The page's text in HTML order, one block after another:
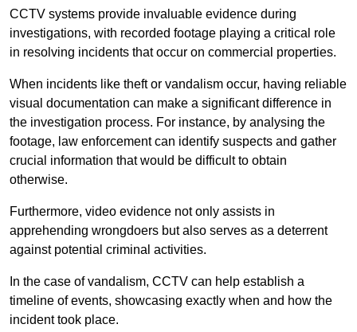
CCTV systems provide invaluable evidence during
investigations, with recorded footage playing a critical role
in resolving incidents that occur on commercial properties.
When incidents like theft or vandalism occur, having reliable
visual documentation can make a significant difference in
the investigation process. For instance, by analysing the
footage, law enforcement can identify suspects and gather
crucial information that would be difficult to obtain
otherwise.
Furthermore, video evidence not only assists in
apprehending wrongdoers but also serves as a deterrent
against potential criminal activities.
In the case of vandalism, CCTV can help establish a
timeline of events, showcasing exactly when and how the
incident took place.